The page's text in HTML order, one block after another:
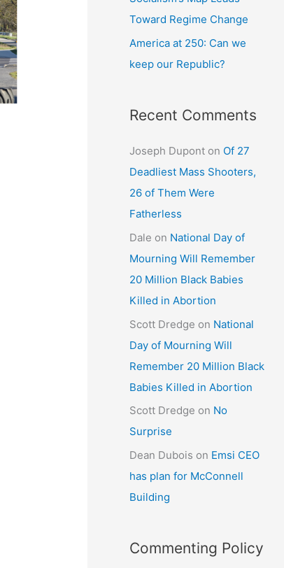
Toward Regime Change
America at 250: Can we
keep our Republic?
Recent Comments
Joseph Dupont on Of 27
Deadliest Mass Shooters,
26 of Them Were
Fatherless
Dale on National Day of
Mourning Will Remember
20 Million Black Babies
Killed in Abortion
Scott Dredge on National
Day of Mourning Will
Remember 20 Million Black
Babies Killed in Abortion
Scott Dredge on No
Surprise
Dean Dubois on Emsi CEO
has plan for McConnell
Building
Commenting Policy